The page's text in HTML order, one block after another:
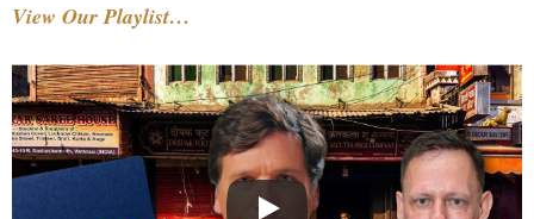
View Our Playlist…